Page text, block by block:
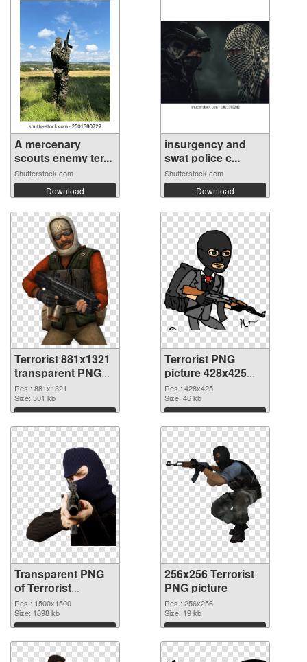
A mercenary
scouts enemy ter...
Shutterstock.com
Download
insurgency and
swat police c...
Shutterstock.com
Download
Terrorist 881x1321
transparent PNG
graphic
Res.: 881x1321
Size: 301 kb
Download
Terrorist PNG
picture 428x425
PNG image
Res.: 428x425
Size: 46 kb
Download
Transparent PNG
of Terrorist
1500x1500
Res.: 1500x1500
Size: 1898 kb
Download
256x256 Terrorist
PNG picture
Res.: 256x256
Size: 19 kb
Download